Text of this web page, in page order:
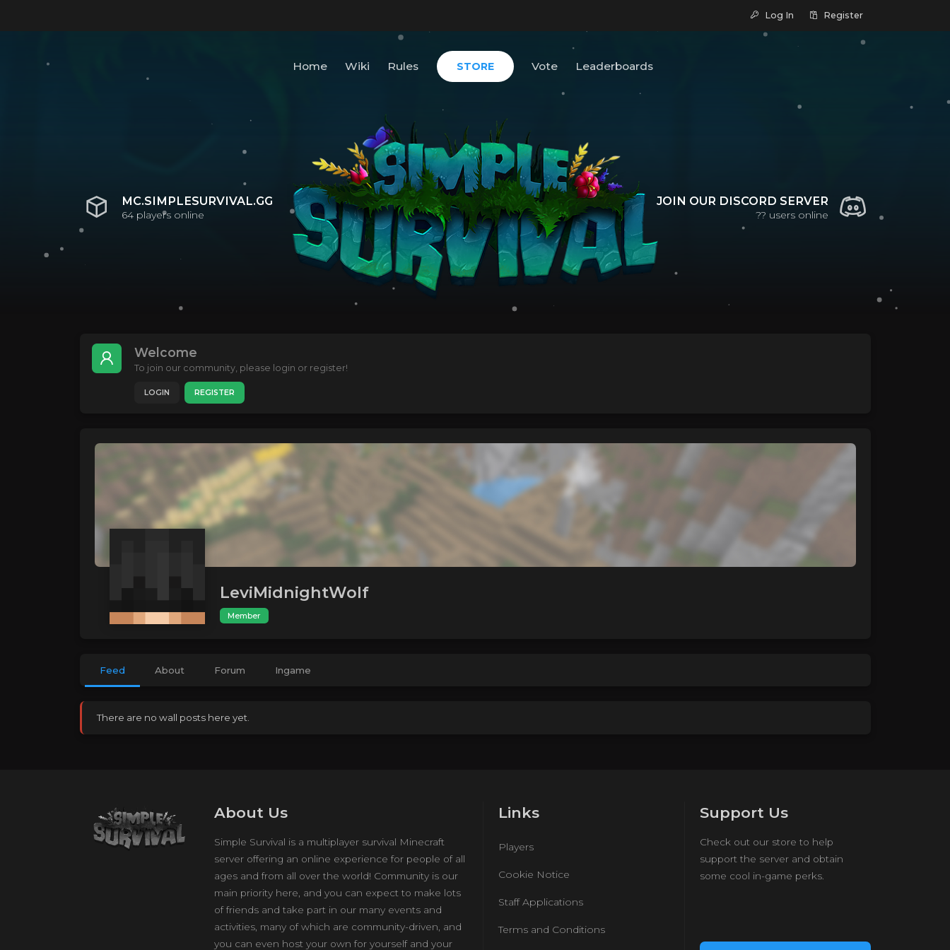
Log In Register
Home Wiki Rules STORE Vote Leaderboards
MC.SIMPLESURVIVAL.GG
64 players online
JOIN OUR DISCORD SERVER
?? users online
Welcome
To join our community, please login or register!
LOGIN REGISTER
LeviMidnightWolf
Member
Feed About Forum Ingame
There are no wall posts here yet.
About Us
Simple Survival is a multiplayer survival Minecraft
server offering an online experience for people of all
ages and from all over the world! Community is our
main priority here, and you can expect to make lots
of friends and take part in our many events and
activities, many of which are community-driven, and
you can even host your own for yourself and your
Links
Players
Cookie Notice
Staff Applications
Terms and Conditions
Support Us
Check out our store to help
support the server and obtain
some cool in-game perks.